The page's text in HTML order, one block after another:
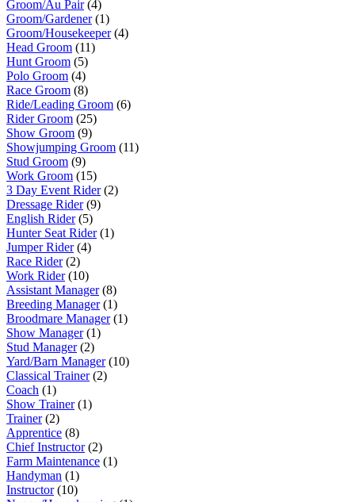
Groom/Au Pair(4)
Groom/Gardener(1)
Groom/Housekeeper(4)
Head Groom (11)
Hunt Groom (5)
Polo Groom (4)
Race Groom (8)
Ride/Leading Groom (6)
Rider Groom (25)
Show Groom (9)
Showjumping Groom (11)
Stud Groom (9)
Work Groom (15)
3 Day Event Rider(2)
Dressage Rider(9)
English Rider(5)
Hunter Seat Rider(1)
Jumper Rider(4)
Race Rider(2)
Work Rider(10)
Assistant Manager(8)
Breeding Manager(1)
Broodmare Manager(1)
Show Manager(1)
Stud Manager(2)
Yard/Barn Manager(10)
Classical Trainer(2)
Coach (1)
Show Trainer(1)
Trainer(2)
Apprentice (8)
Chief Instructor(2)
Farm Maintenance (1)
Handyman (1)
Instructor(10)